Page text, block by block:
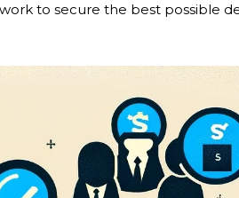
to secure the best possible